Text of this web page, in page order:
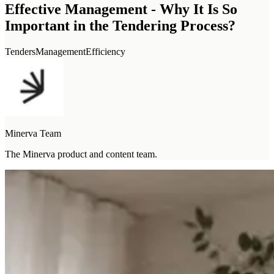
Effective Management - Why It Is So
Important in the Tendering Process?
TendersManagementEfficiency
Minerva Team
The Minerva product and content team.